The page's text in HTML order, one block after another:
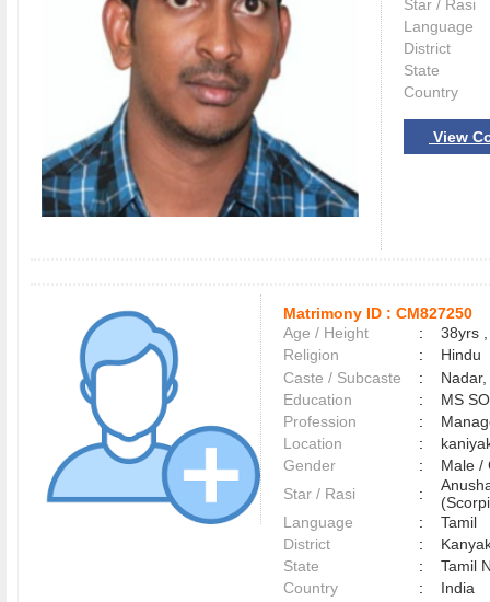
Star / Rasi
Language
District
State
Country
View
Matrimony ID : CM827250
Age / Height
:
38yrs
Religion
:
Hindu
Caste / Subcaste
:
Education
:
MS
Profession
:
Location
:
Gender
:
Male
Star / Rasi
:
Language
:
Tamil
District
:
State
:
Tamil
Country
: India